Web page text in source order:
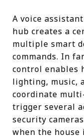
A voice
hub creates a
multiple smart
commands. In
control enables
lighting, music,
coordinate
trigger several
security
when the house